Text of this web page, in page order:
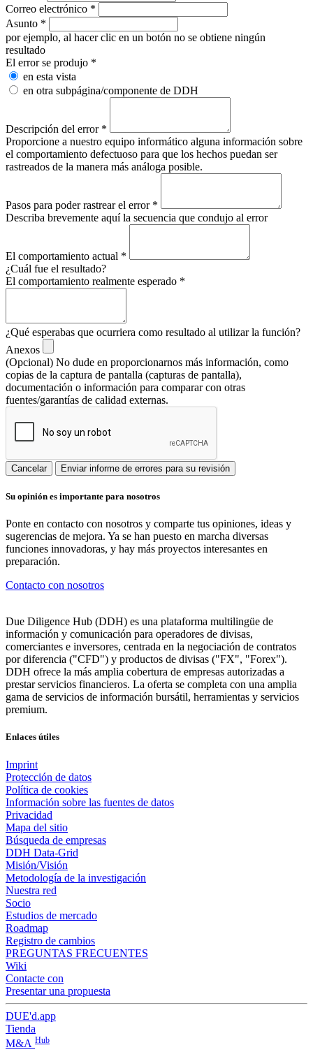
Correo electrónico *
Asunto *
por ejemplo, al hacer clic en un botón no se obtiene ningún
resultado
El error se produjo *
en esta vista
en otra subpágina/componente de DDH
Descripción del error *
Proporcione a nuestro equipo informático alguna información sobre
el comportamiento defectuoso para que los hechos puedan ser
rastreados de la manera más análoga posible.
Pasos para poder rastrear el error *
Describa brevemente aquí la secuencia que condujo al error
El comportamiento actual *
¿Cuál fue el resultado?
El comportamiento realmente esperado *
¿Qué esperabas que ocurriera como resultado al utilizar la función?
Anexos
(Opcional) No dude en proporcionarnos más información, como
copias de la captura de pantalla (capturas de pantalla),
documentación o información para comparar con otras
fuentes/garantías de calidad externas.
Cancelar Enviar informe de errores para su revisión
Su opinión es importante para nosotros
Ponte en contacto con nosotros y comparte tus opiniones, ideas y
sugerencias de mejora. Ya se han puesto en marcha diversas
funciones innovadoras, y hay más proyectos interesantes en
preparación.
Contacto con nosotros
Due Diligence Hub (DDH) es una plataforma multilingüe de
información y comunicación para operadores de divisas,
comerciantes e inversores, centrada en la negociación de contratos
por diferencia ("CFD") y productos de divisas ("FX", "Forex").
DDH ofrece la más amplia cobertura de empresas autorizadas a
prestar servicios financieros. La oferta se completa con una amplia
gama de servicios de información bursátil, herramientas y servicios
premium.
Enlaces útiles
Imprint
Protección de datos
Política de cookies
Información sobre las fuentes de datos
Privacidad
Mapa del sitio
Búsqueda de empresas
DDH Data-Grid
Misión/Visión
Metodología de la investigación
Nuestra red
Socio
Estudios de mercado
Roadmap
Registro de cambios
PREGUNTAS FRECUENTES
Wiki
Contacte con
Presentar una propuesta
DUE'd.app
Tienda
M&A Hub